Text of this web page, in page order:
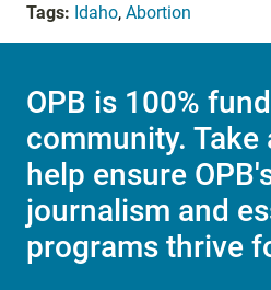
Tags: Idaho, Abortion
OPB is 100%
community.
help ensure
journalism and
programs thrive